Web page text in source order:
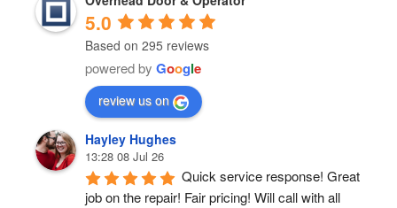
5.0
Based on 295 reviews
powered by Google
review us on
Hayley Hughes
13:28 08 Jul 26
Quick service response! Great
job on the repair! Fair pricing! Will call with all